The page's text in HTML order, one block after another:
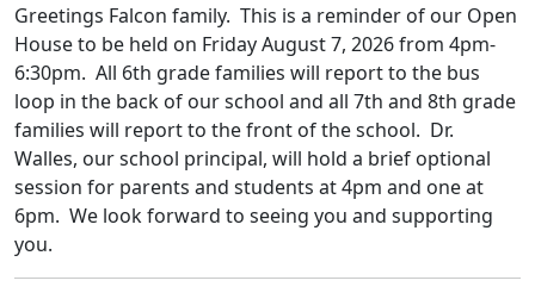
Greetings Falcon family. This is a reminder of our Open
House to be held on Friday August 7, 2026 from 4pm-
6:30pm. All 6th grade families will report to the bus
loop in the back of our school and all 7th and 8th grade
families will report to the front of the school. Dr.
Walles, our school principal, will hold a brief optional
session for parents and students at 4pm and one at
6pm. We look forward to seeing you and supporting
you.